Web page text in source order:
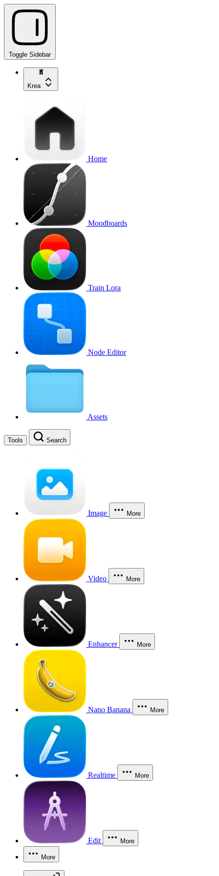
Toggle Sidebar
Krea
Home
Moodboards
Train Lora
Node Editor
Assets
Tools Search
Image More
Video More
Enhancer More
Nano Banana More
Realtime More
Edit More
More